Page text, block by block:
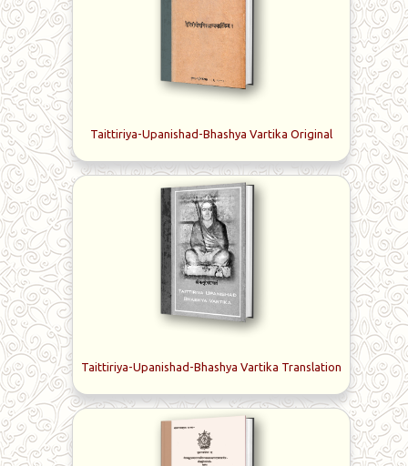
commentaries, or vartikas, on Sri Shankara’s bhashyas on
the Taittiriya and Brihadaranyaka Upanishads comprise
Sri Sureswaracharya’s seminal works; hence his name
include the commentary Manasollasa on the Sri
Shankara's Dakshinamurthi-stotra and Panchikarana-
vartika, a succinct monograph called Naishkarmya-siddhi
and the commentary called Bala-krida on the
Yajnavalkya-smriti.
Taittiriya-Upanishad-Bhashya Vartika Original
Taittiriya-Upanishad-Bhashya Vartika Translation